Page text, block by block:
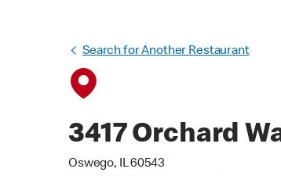
Search for Another Restaurant
3417 Orchard
Oswego, IL 60543